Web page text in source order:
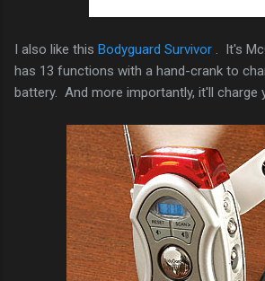
I also like this Bodyguard Survivor . It's
has 13 functions with a hand-crank to
battery. And more importantly, it'll charge